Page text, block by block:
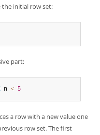
initial row set:
part:
n < 5
a row with a new value one
row set. The first